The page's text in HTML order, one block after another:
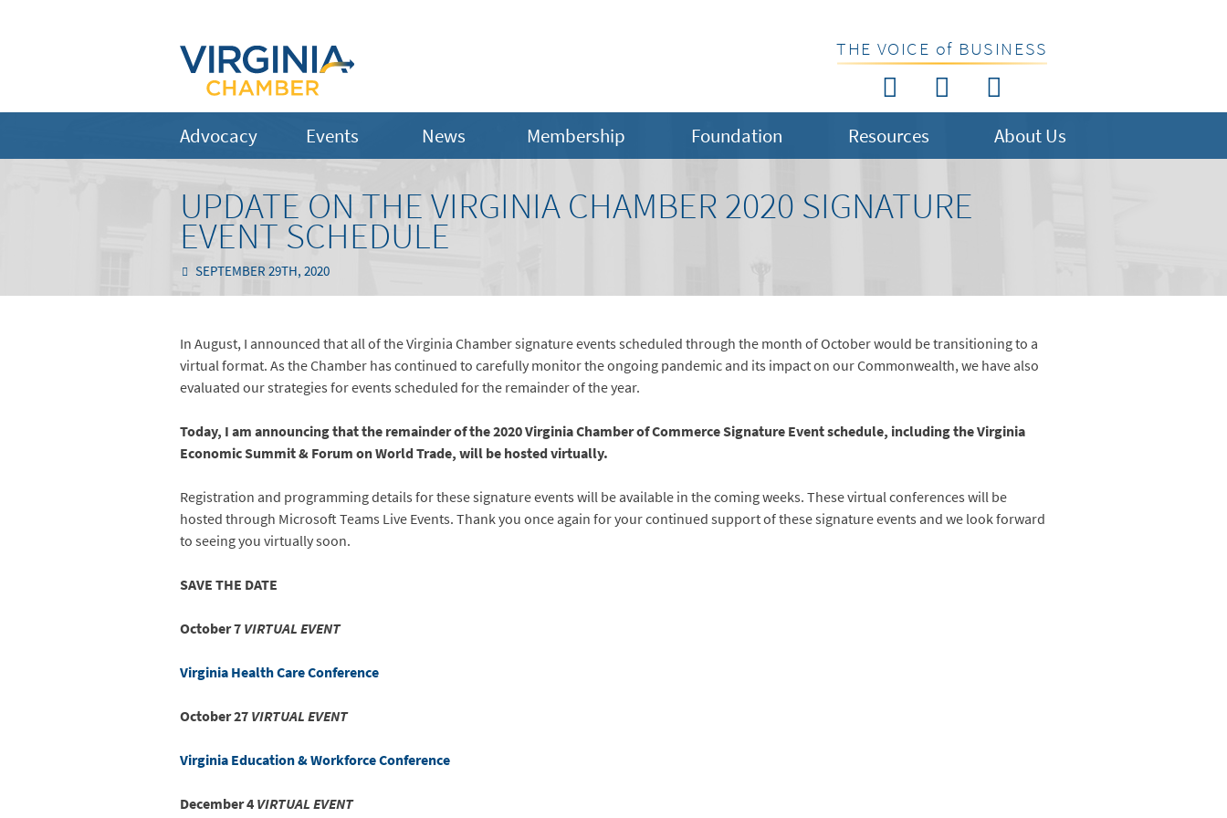
THE VOICE of BUSINESS
Advocacy Events News Membership Foundation Resources About Us
UPDATE ON THE VIRGINIA CHAMBER 2020 SIGNATURE
EVENT SCHEDULE
SEPTEMBER 29TH, 2020
In August, I announced that all of the Virginia Chamber signature events scheduled through the month of October would be transitioning to a
virtual format. As the Chamber has continued to carefully monitor the ongoing pandemic and its impact on our Commonwealth, we have also
evaluated our strategies for events scheduled for the remainder of the year.
Today, I am announcing that the remainder of the 2020 Virginia Chamber of Commerce Signature Event schedule, including the Virginia
Economic Summit & Forum on World Trade, will be hosted virtually.
Registration and programming details for these signature events will be available in the coming weeks. These virtual conferences will be
hosted through Microsoft Teams Live Events. Thank you once again for your continued support of these signature events and we look forward
to seeing you virtually soon.
SAVE THE DATE
October 7VIRTUAL EVENT
Virginia Health Care Conference
October 27VIRTUAL EVENT
Virginia Education & Workforce Conference
December 4VIRTUAL EVENT